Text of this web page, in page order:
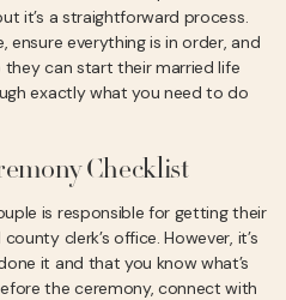
it’s a straightforward process.
ensure everything is in order, and
can start their married life
exactly what you need to do
Checklist
is responsible for getting their
clerk’s office. However, it’s
it and that you know what’s
the ceremony, connect with